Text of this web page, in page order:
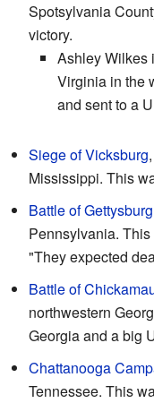
Spotsylvania
victory.
Ashley Wilkes
Virginia in the
and sent to a
Siege of Vicksburg
Mississippi. This
Battle of Gettysburg
Pennsylvania.
"They expected
Battle of
northwestern
Georgia and a big
Chattanooga
Tennessee. This